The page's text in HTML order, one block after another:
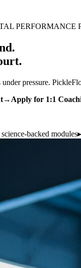
PERFORMANCE
under pressure.
→ Apply for 1:1
backed modules▸